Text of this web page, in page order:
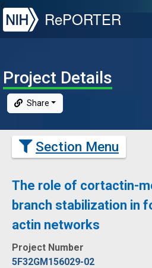
NIH
RePORTER
Project Details
Share
Section Menu
The role of cortactin-
branch stabilization in
actin networks
Project Number
5F32GM156029-02